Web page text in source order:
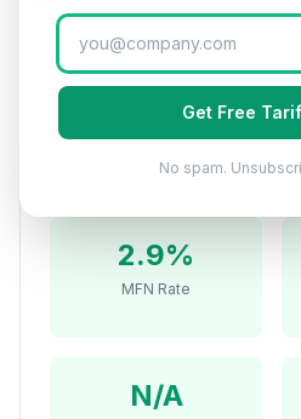
Prefabricated buildings
Includes modular offices,
homes.
Duty Rates
2.9%
MFN Rate
N/A
Rates
Landed
Cost
Compare
Get Free
No spam.